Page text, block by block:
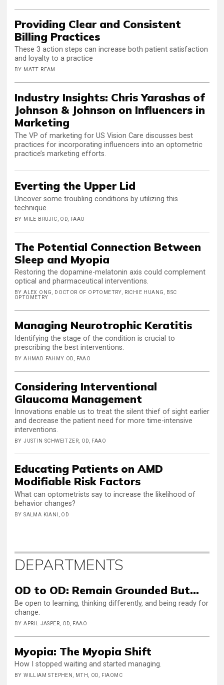
Providing Clear and Consistent
Billing Practices
These 3 action steps can increase both patient satisfaction
and loyalty to a practice
BY MATT REAM
Industry Insights: Chris Yarashas of
Johnson & Johnson on Influencers in
Marketing
The VP of marketing for US Vision Care discusses best
practices for incorporating influencers into an optometric
practice’s marketing efforts.
Everting the Upper Lid
Uncover some troubling conditions by utilizing this
technique.
BY MILE BRUJIC, OD, FAAO
The Potential Connection Between
Sleep and Myopia
Restoring the dopamine-melatonin axis could complement
optical and pharmaceutical interventions.
BY ALEX ONG, DOCTOR OF OPTOMETRY, RICHIE HUANG, BSC
OPTOMETRY
Managing Neurotrophic Keratitis
Identifying the stage of the condition is crucial to
prescribing the best interventions.
BY AHMAD FAHMY OD, FAAO
Considering Interventional
Glaucoma Management
Innovations enable us to treat the silent thief of sight earlier
and decrease the patient need for more time-intensive
interventions.
BY JUSTIN SCHWEITZER, OD, FAAO
Educating Patients on AMD
Modifiable Risk Factors
What can optometrists say to increase the likelihood of
behavior changes?
BY SALMA KIANI, OD
DEPARTMENTS
OD to OD: Remain Grounded But…
Be open to learning, thinking differently, and being ready for
change.
BY APRIL JASPER, OD, FAAO
Myopia: The Myopia Shift
How I stopped waiting and started managing.
BY WILLIAM STEPHEN, MTH, OD, FIAOMC